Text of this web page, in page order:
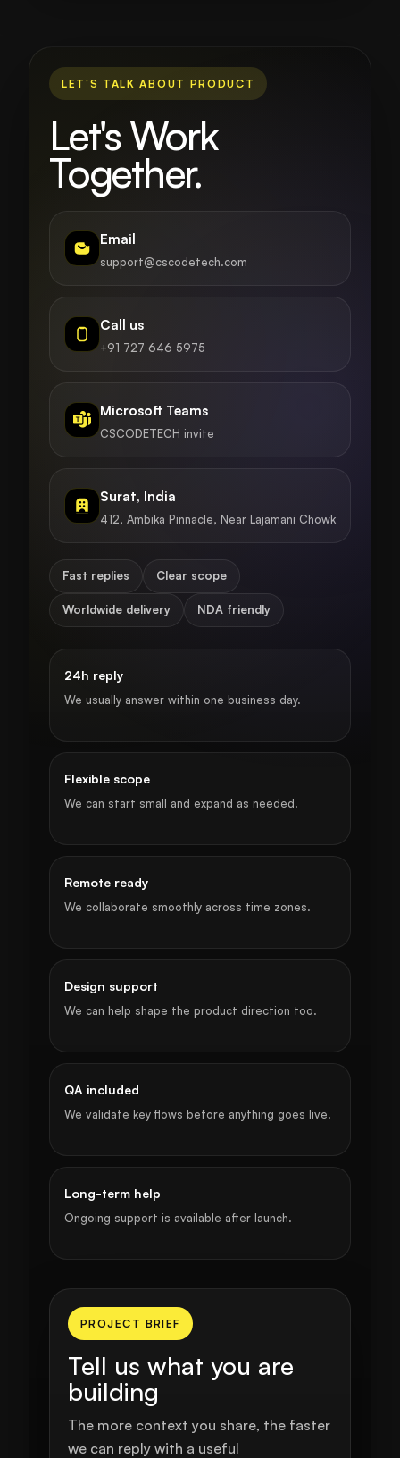
LET'S TALK ABOUT PRODUCT
Let's Work
Together.
Email
support@cscodetech.com
Call us
+91 727 646 5975
Microsoft Teams
CSCODETECH invite
Surat, India
412, Ambika Pinnacle, Near Lajamani Chowk
Fast replies Clear scope
Worldwide delivery NDA friendly
24h reply
We usually answer within one business day.
Flexible scope
We can start small and expand as needed.
Remote ready
We collaborate smoothly across time zones.
Design support
We can help shape the product direction too.
QA included
We validate key flows before anything goes live.
Long-term help
Ongoing support is available after launch.
PROJECT BRIEF
Tell us what you are
building
The more context you share, the faster
we can reply with a useful